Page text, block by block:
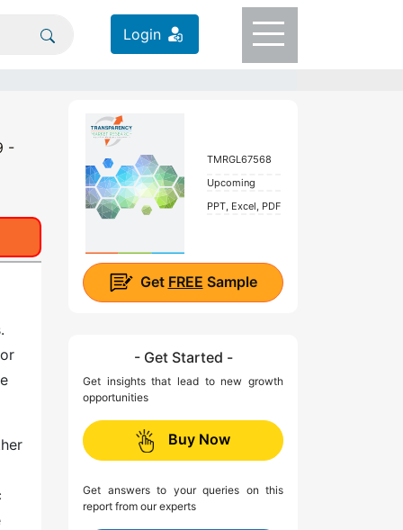
Login
-
TMRGL67568
Upcoming
PPT, Excel, PDF
Get FREE Sample
- Get Started -
Get insights that lead to new growth
opportunities
Buy Now
Get answers to your queries on this
report from our experts